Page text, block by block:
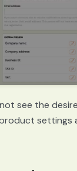
see the
settings